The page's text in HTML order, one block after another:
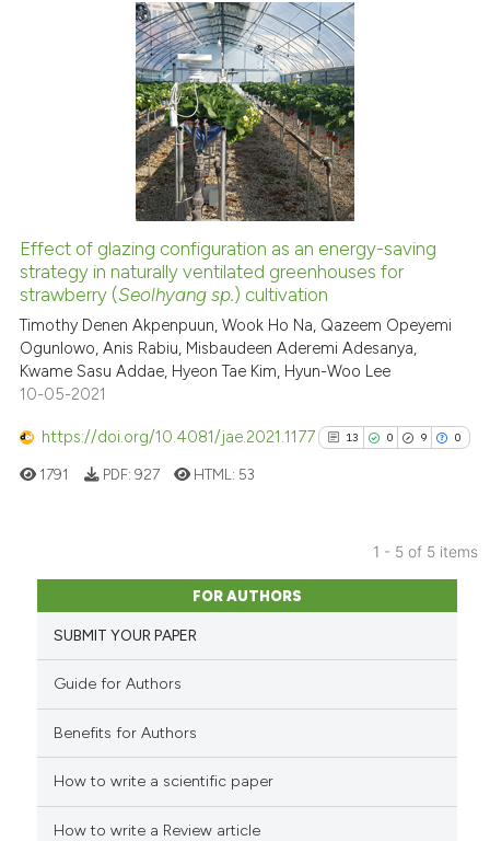
citation was made.
9
0
3
0
Citing Publications
Supporting
Mentioning
Contrasting
See how this article has been
cited at
Scite shows how a scientific
has been cited by providing the
classification describing
citation was made.
Effect of glazing configuration as an energy-saving
strategy in naturally ventilated greenhouses for
strawberry (Seolhyang sp.) cultivation
Timothy Denen Akpenpuun, Wook Ho Na, Qazeem Opeyemi
Ogunlowo, Anis Rabiu, Misbaudeen Aderemi Adesanya,
Kwame Sasu Addae, Hyeon Tae Kim, Hyun-Woo Lee
10-05-2021
https://doi.org/10.4081/jae.2021.1177 13 0 9 0
13
0
Citing Publications
Supporting
cited atscite.ai
1791 PDF: 927 HTML: 53
1 - 5 of 5 items
FOR AUTHORS
SUBMIT YOUR PAPER
Guide for Authors
Benefits for Authors
How to write a scientific paper
How to write a Review article